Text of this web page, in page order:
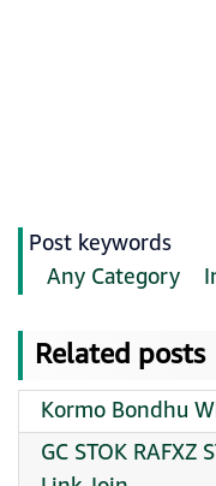
Post keywords
Any Category
Related posts
Kormo Bondhu
GC STOK RAFXZ